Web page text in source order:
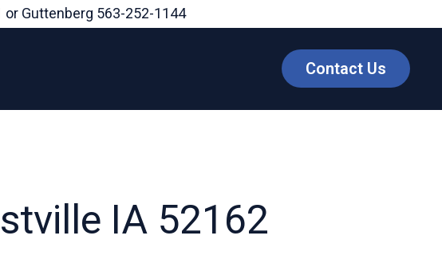
or Guttenberg 563-252-1144
Contact Us
IA 52162